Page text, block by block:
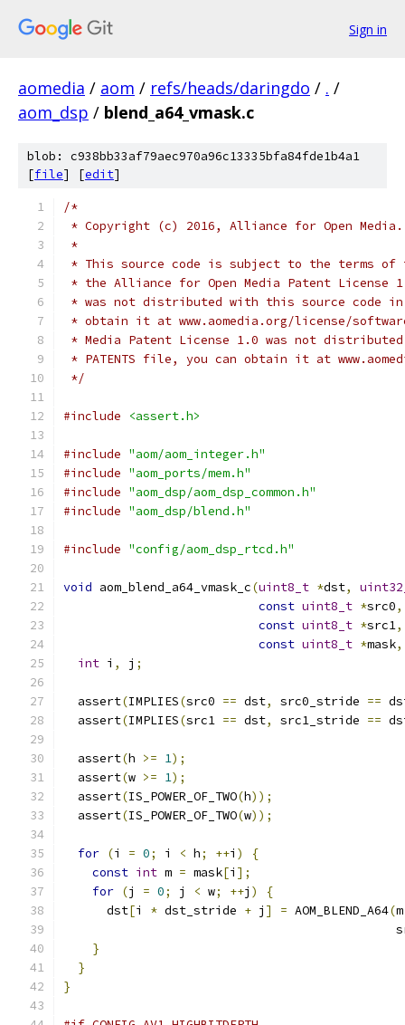
Sign in
aomedia / aom / refs/heads/daringdo / . /
aom_dsp / blend_a64_vmask.c
blob: c938bb33af79aec970a96c13335bfa84fde1b4a1
[file] [edit]
/*
* Copyright (c) 2016, Alliance for Open
*
* This source code is subject to the terms of
* the Alliance for Open Media Patent License
* was not distributed with this source code in
* obtain it at www.aomedia.org/license/
* Media Patent License 1.0 was not
* PATENTS file, you can obtain it at
*/
#include <assert.h>
#include "aom/aom_integer.h"
#include "aom_ports/mem.h"
#include "aom_dsp/aom_dsp_common.h"
#include "aom_dsp/blend.h"
#include "config/aom_dsp_rtcd.h"
void aom_blend_a64_vmask_c(uint8_t *dst,
const uint8_t *src0,
const uint8_t *src1,
const uint8_t *mask,
int i , j ;
  assert
(IMPLIES(src0 == dst, src0_stride ==
  assert
(IMPLIES(src1 == dst, src1_stride ==
  assert
(h >= 1);
  assert
(w >= 1);
  assert
(IS_POWER_OF_TWO(h));
  assert
(IS_POWER_OF_TWO(w));
for (i = 0; i < h; ++i )
{
const int m = mask[i ];
for (j = 0; j < w; ++j )
{
      dst
[i * dst_stride + j ] = AOM_BLEND_A64(m
}
}
}